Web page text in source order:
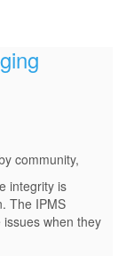
community,
integrity is
The IPMS
when they